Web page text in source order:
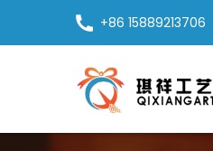
+86 15889213706